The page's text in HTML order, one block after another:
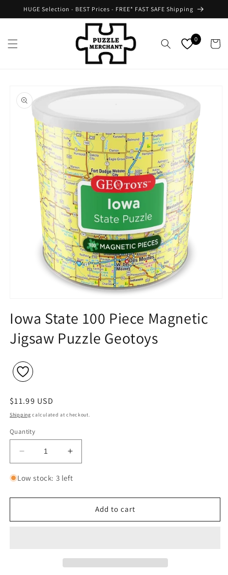
Skip to
HUGE Selection - BEST Prices - FREE* FAST SAFE Shipping
0 Cart
product
information
in
modal
Iowa State 100 Piece Magnetic
Jigsaw Puzzle Geotoys
Regular
price
$11.99 USD
Shipping calculated at checkout.
Quantity
Decrease
quantity
for
State
Piece
Increase
quantity
for
State
Piece
Low stock: 3 left
Add to cart